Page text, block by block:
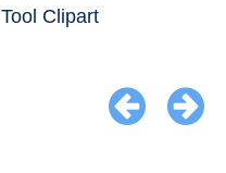
Tool Clipart